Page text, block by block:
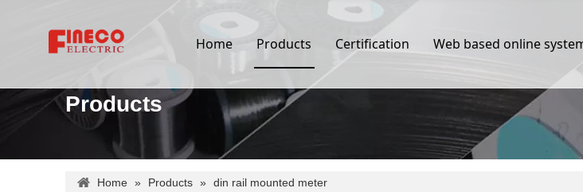
Home Products Certification Web based online
Products
Home » Products » din rail mounted meter